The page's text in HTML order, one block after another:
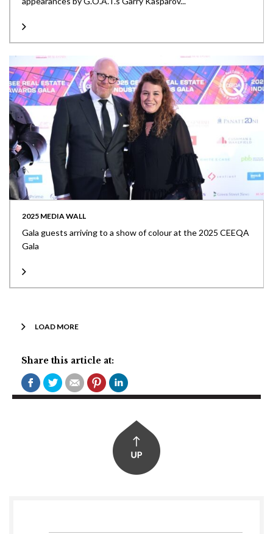
2025 MEDIA WALL
Gala guests arriving to a show of colour at the 2025 CEEQA
Gala
LOAD MORE
Share this article at: